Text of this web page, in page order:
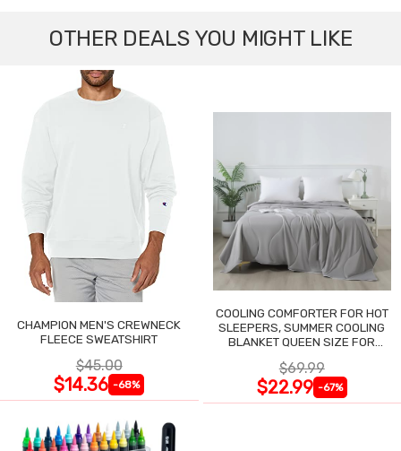
OTHER DEALS YOU MIGHT LIKE
CHAMPION MEN'S CREWNECK
FLEECE SWEATSHIRT
$45.00
$14.36 -68%
COOLING COMFORTER FOR HOT
SLEEPERS, SUMMER COOLING
BLANKET QUEEN SIZE FOR
$69.99
$22.99 -67%